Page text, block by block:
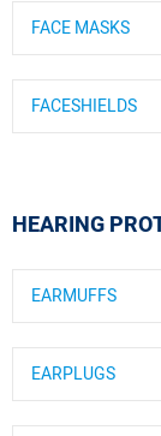
FACE MASKS
FACESHIELDS
HEARING
EARMUFFS
EARPLUGS